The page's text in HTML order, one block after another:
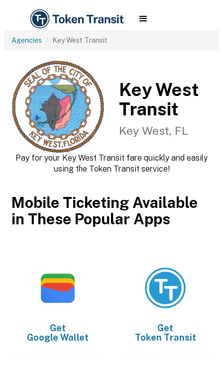
Agencies Key West Transit
Key West
Transit
Key West, FL
Pay for your Key West Transit fare quickly and easily
using the Token Transit service!
Mobile Ticketing Available
in These Popular Apps
Get
Google Wallet
Get
Token Transit